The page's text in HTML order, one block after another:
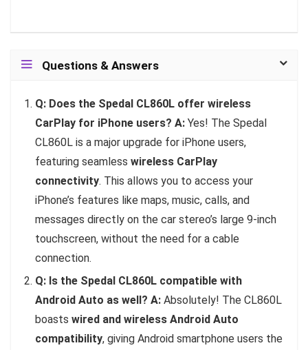
Questions & Answers
Q: Does the Spedal CL860L offer wireless
CarPlay for iPhone users? A: Yes! The Spedal
CL860L is a major upgrade for iPhone users,
featuring seamless wireless CarPlay
connectivity. This allows you to access your
iPhone’s features like maps, music, calls, and
messages directly on the car stereo’s large 9-inch
touchscreen, without the need for a cable
connection.
Q: Is the Spedal CL860L compatible with
Android Auto as well? A: Absolutely! The CL860L
boasts wired and wireless Android Auto
compatibility, giving Android smartphone users the